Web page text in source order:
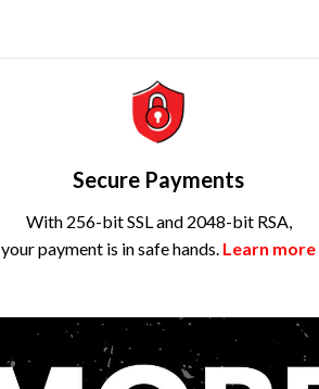
Secure Payments
With 256-bit SSL and 2048-bit RSA,
your payment is in safe hands. Learn more